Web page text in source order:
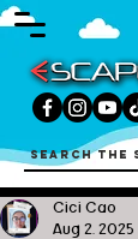
Cici Cao
Aug 2, 2025